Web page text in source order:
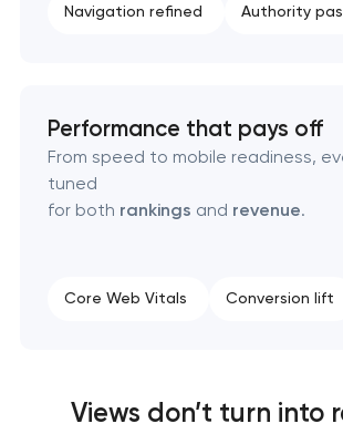
Navigation refined Authority
Performance that pays off
From speed to mobile readiness,
tuned
for both rankings and revenue.
Core Web Vitals Conversion lift
Views don’t turn into